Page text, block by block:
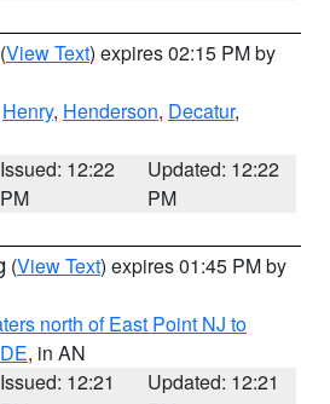
(View Text) expires 02:15 PM by
Henry, Henderson, Decatur,
Issued: 12:22
PM
Updated: 12:22
PM
(View Text) expires 01:45 PM by
north of East Point NJ to
, in AN
Issued: 12:21
Updated: 12:21